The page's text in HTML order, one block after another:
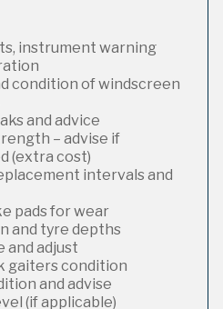
instrument warning
condition of windscreen
and advice
– advise if
(extra cost)
intervals and
pads for wear
and tyre depths
and adjust
gaiters condition
and advise
(if applicable)